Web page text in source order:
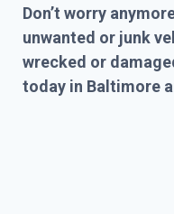
Don’t worry
unwanted or junk
wrecked or
today in Baltimore